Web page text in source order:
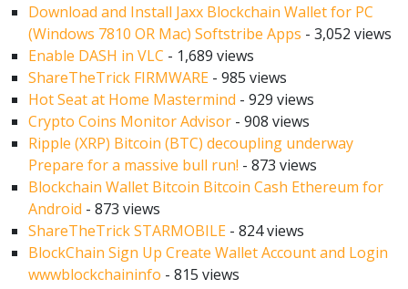
Download and Install Jaxx Blockchain Wallet for PC
(Windows 7810 OR Mac) Softstribe Apps - 3,052 views
Enable DASH in VLC - 1,689 views
ShareTheTrick FIRMWARE - 985 views
Hot Seat at Home Mastermind - 929 views
Crypto Coins Monitor Advisor - 908 views
Ripple (XRP) Bitcoin (BTC) decoupling underway
Prepare for a massive bull run! - 873 views
Blockchain Wallet Bitcoin Bitcoin Cash Ethereum for
Android - 873 views
ShareTheTrick STARMOBILE - 824 views
BlockChain Sign Up Create Wallet Account and Login
wwwblockchaininfo - 815 views